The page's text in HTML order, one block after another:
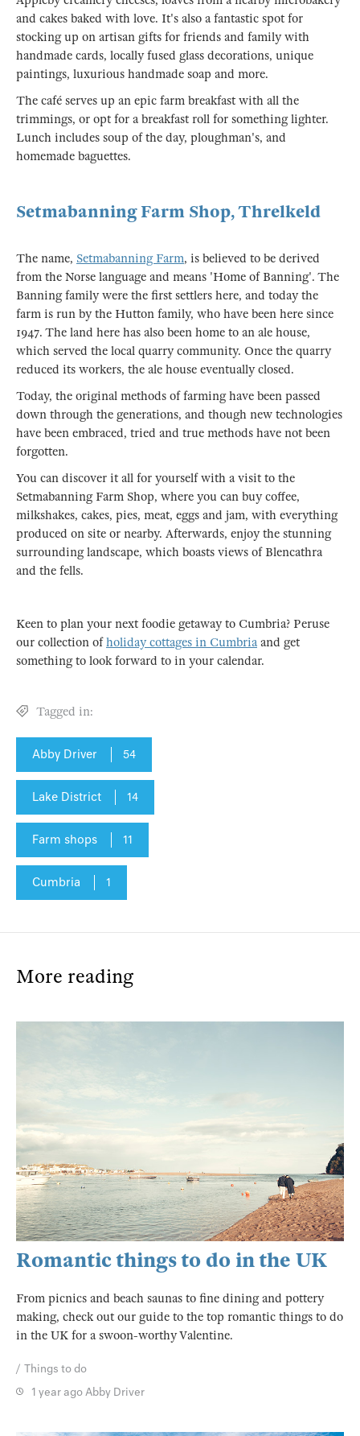
and cakes baked with love. It's also a fantastic spot for
stocking up on artisan gifts for friends and family with
handmade cards, locally fused glass decorations, unique
paintings, luxurious handmade soap and more.
The café serves up an epic farm breakfast with all the
trimmings, or opt for a breakfast roll for something lighter.
Lunch includes soup of the day, ploughman's, and
homemade baguettes.
Setmabanning Farm Shop, Threlkeld
The name, Setmabanning Farm, is believed to be derived
from the Norse language and means 'Home of Banning'. The
Banning family were the first settlers here, and today the
farm is run by the Hutton family, who have been here since
1947. The land here has also been home to an ale house,
which served the local quarry community. Once the quarry
reduced its workers, the ale house eventually closed.
Today, the original methods of farming have been passed
down through the generations, and though new technologies
have been embraced, tried and true methods have not been
forgotten.
You can discover it all for yourself with a visit to the
Setmabanning Farm Shop, where you can buy coffee,
milkshakes, cakes, pies, meat, eggs and jam, with everything
produced on site or nearby. Afterwards, enjoy the stunning
surrounding landscape, which boasts views of Blencathra
and the fells.
Keen to plan your next foodie getaway to Cumbria? Peruse
our collection ofholiday cottages in Cumbriaand get
something to look forward to in your calendar.
Tagged in:
Abby Driver 54
Lake District 14
Farm shops 11
Cumbria 1
More reading
Romantic things to do in the UK
From picnics and beach saunas to fine dining and pottery
making, check out our guide to the top romantic things to do
in the UK for a swoon-worthy Valentine.
Things to do
1 year agoAbby Driver